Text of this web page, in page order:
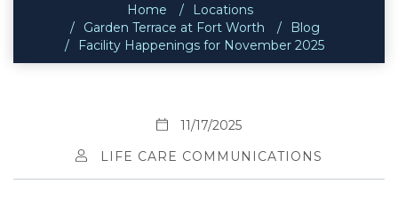
Home
Locations
Garden Terrace at Fort Worth
Blog
Facility Happenings for November 2025
11/17/2025
LIFE CARE COMMUNICATIONS